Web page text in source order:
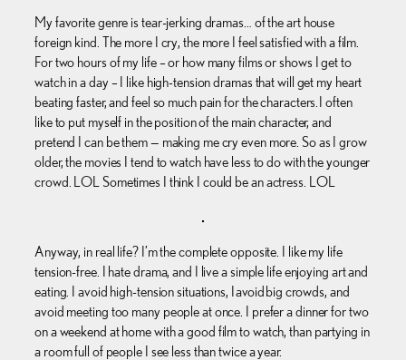
My favorite genre is tear-jerking dramas… of the art house
foreign kind. The more I cry, the more I feel satisfied with a film.
For two hours of my life – or how many films or shows I get to
watch in a day – I like high-tension dramas that will get my heart
beating faster, and feel so much pain for the characters. I often
like to put myself in the position of the main character, and
pretend I can be them — making me cry even more. So as I grow
older, the movies I tend to watch have less to do with the younger
crowd. LOL Sometimes I think I could be an actress. LOL
Anyway, in real life? I’m the complete opposite. I like my life
tension-free. I hate drama, and I live a simple life enjoying art and
eating. I avoid high-tension situations, I avoid big crowds, and
avoid meeting too many people at once. I prefer a dinner for two
on a weekend at home with a good film to watch, than partying in
a room full of people I see less than twice a year.